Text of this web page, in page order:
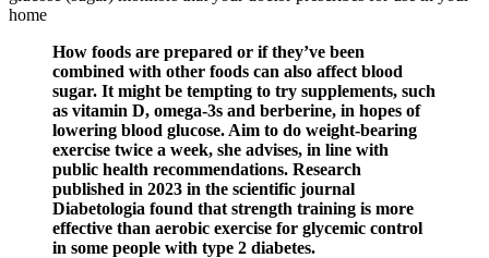
home
How foods are prepared or if they’ve been
combined with other foods can also affect blood
sugar. It might be tempting to try supplements, such
as vitamin D, omega-3s and berberine, in hopes of
lowering blood glucose. Aim to do weight-bearing
exercise twice a week, she advises, in line with
public health recommendations. Research
published in 2023 in the scientific journal
Diabetologia found that strength training is more
effective than aerobic exercise for glycemic control
in some people with type 2 diabetes.